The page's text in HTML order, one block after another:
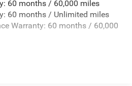
Sensing Steering
w/Coil Springs
60 months / 60,000 miles
60 months / Unlimited miles
Warranty: 60 months / 60,000